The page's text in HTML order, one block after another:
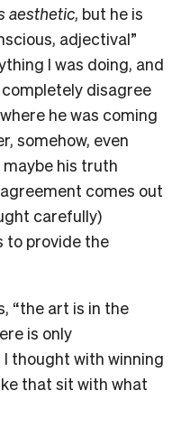
aesthetic, but he is
adjectival”
I was doing, and
disagree
he was coming
somehow, even
his truth
comes out
carefully)
to provide the
“the art is in the
is only
I thought with winning
that sit with what